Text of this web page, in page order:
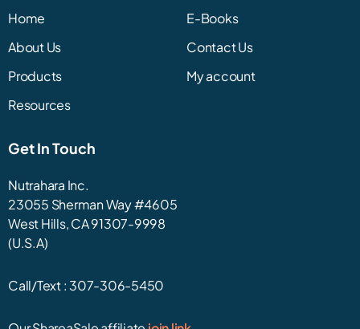
Home
About Us
Products
Resources
E-Books
Contact Us
My account
Get In Touch
Nutrahara Inc.
23055 Sherman Way #4605
West Hills, CA 91307-9998
(U.S.A)
Call/Text : 307-306-5450